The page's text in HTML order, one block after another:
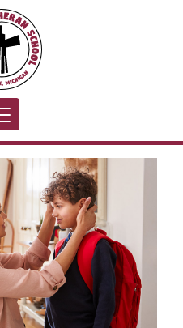
Toggle navigation